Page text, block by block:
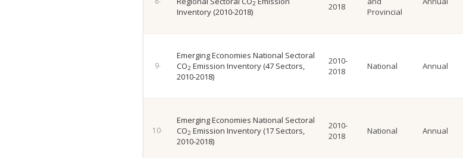
2
Inventory (2010-2018)
2018
Provincial
Emerging Economies National Sectoral
CO2 Emission Inventory (47 Sectors,
2010-2018)
2010-
2018
National Annual
Emerging Economies National Sectoral
CO2 Emission Inventory (17 Sectors,
2010-2018)
2010-
2018
National Annual